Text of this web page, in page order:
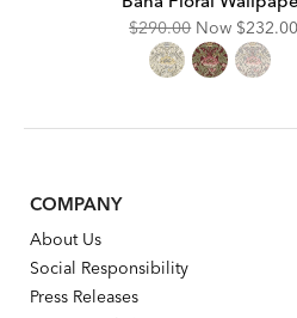
Original
Price:
$290.00 Now
Price:
$232.00
COMPANY
About Us
Social Responsibility
Press Releases